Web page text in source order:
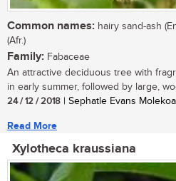
Common names: hairy sand-ash
(Afr.)
Family: Fabaceae
An attractive deciduous tree with
in early summer, followed by large,
24 / 12 / 2018 | Sephatle Evans
Read More
Xylotheca kraussiana